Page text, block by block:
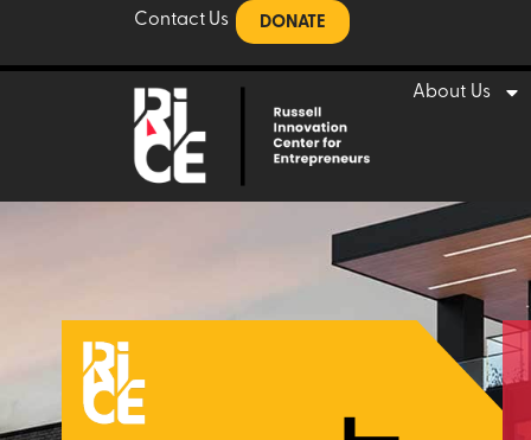
Contact Us DONATE
About Us